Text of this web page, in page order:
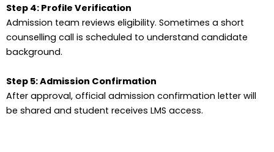
Step 4: Profile Verification
Admission team reviews eligibility. Sometimes a short
counselling call is scheduled to understand candidate
background.
Step 5: Admission Confirmation
After approval, official admission confirmation letter will
be shared and student receives LMS access.